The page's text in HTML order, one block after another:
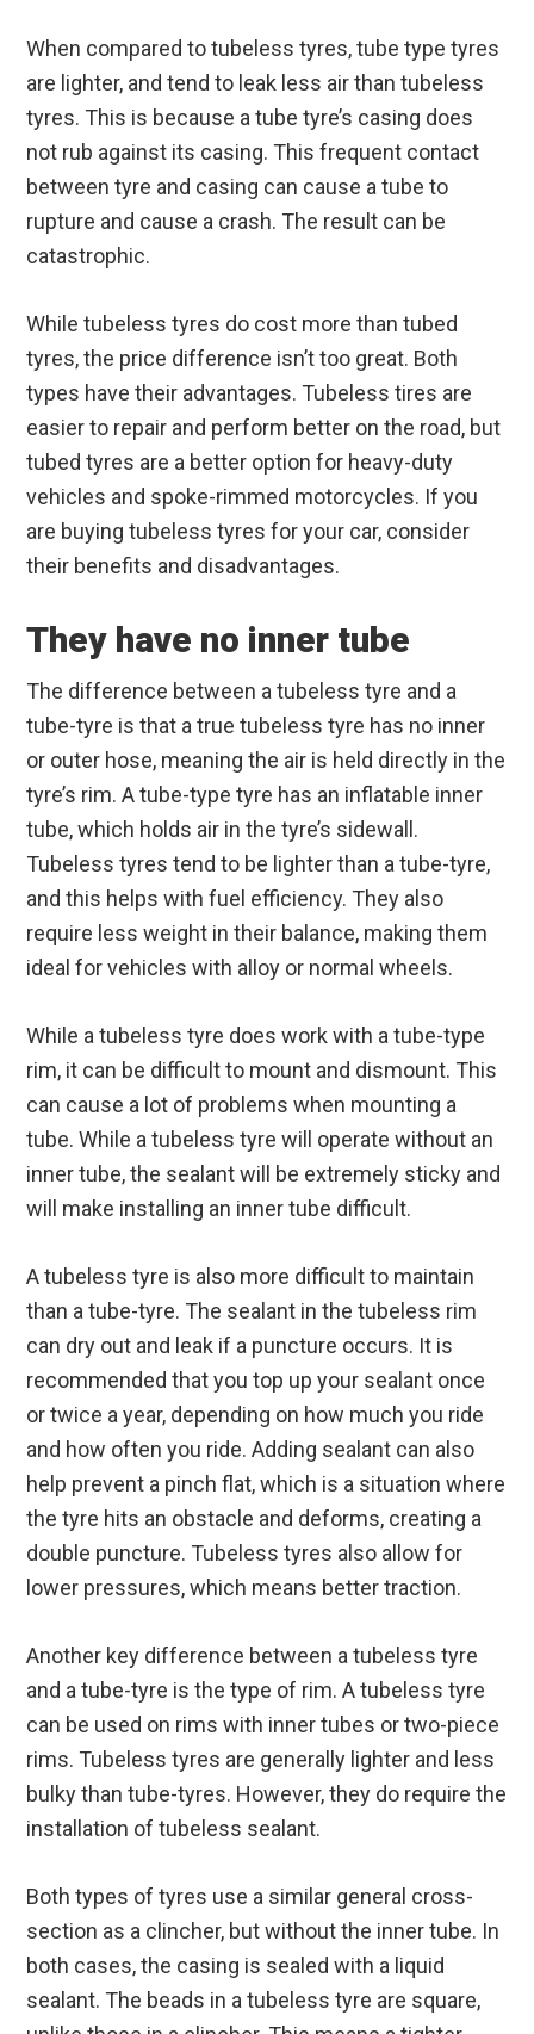
When compared to tubeless tyres, tube type tyres
are lighter, and tend to leak less air than tubeless
tyres. This is because a tube tyre’s casing does
not rub against its casing. This frequent contact
between tyre and casing can cause a tube to
rupture and cause a crash. The result can be
catastrophic.
While tubeless tyres do cost more than tubed
tyres, the price difference isn’t too great. Both
types have their advantages. Tubeless tires are
easier to repair and perform better on the road, but
tubed tyres are a better option for heavy-duty
vehicles and spoke-rimmed motorcycles. If you
are buying tubeless tyres for your car, consider
their benefits and disadvantages.
They have no inner tube
The difference between a tubeless tyre and a
tube-tyre is that a true tubeless tyre has no inner
or outer hose, meaning the air is held directly in the
tyre’s rim. A tube-type tyre has an inflatable inner
tube, which holds air in the tyre’s sidewall.
Tubeless tyres tend to be lighter than a tube-tyre,
and this helps with fuel efficiency. They also
require less weight in their balance, making them
ideal for vehicles with alloy or normal wheels.
While a tubeless tyre does work with a tube-type
rim, it can be difficult to mount and dismount. This
can cause a lot of problems when mounting a
tube. While a tubeless tyre will operate without an
inner tube, the sealant will be extremely sticky and
will make installing an inner tube difficult.
A tubeless tyre is also more difficult to maintain
than a tube-tyre. The sealant in the tubeless rim
can dry out and leak if a puncture occurs. It is
recommended that you top up your sealant once
or twice a year, depending on how much you ride
and how often you ride. Adding sealant can also
help prevent a pinch flat, which is a situation where
the tyre hits an obstacle and deforms, creating a
double puncture. Tubeless tyres also allow for
lower pressures, which means better traction.
Another key difference between a tubeless tyre
and a tube-tyre is the type of rim. A tubeless tyre
can be used on rims with inner tubes or two-piece
rims. Tubeless tyres are generally lighter and less
bulky than tube-tyres. However, they do require the
installation of tubeless sealant.
Both types of tyres use a similar general cross-
section as a clincher, but without the inner tube. In
both cases, the casing is sealed with a liquid
sealant. The beads in a tubeless tyre are square,